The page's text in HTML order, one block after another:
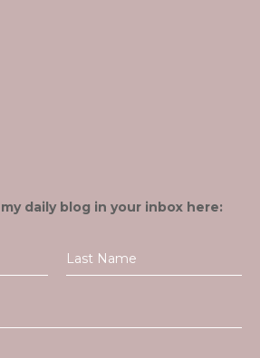
daily blog in your inbox here: